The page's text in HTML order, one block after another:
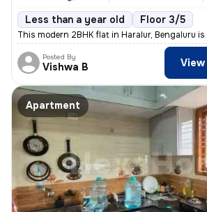
Less than a year old Floor 3/5
This modern 2BHK flat in Haralur, Bengaluru
Posted By
Vishwa B View
Apartment